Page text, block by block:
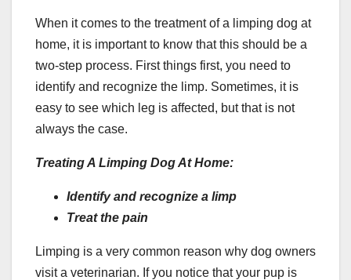
When it comes to the treatment of a limping dog at
home, it is important to know that this should be a
two-step process. First things first, you need to
identify and recognize the limp. Sometimes, it is
easy to see which leg is affected, but that is not
always the case.
Treating A Limping DogAt Home:
Identify and recognize a limp
Treat the pain
Limping is a very common reason why dog owners
visit a veterinarian. If you notice that your pup is